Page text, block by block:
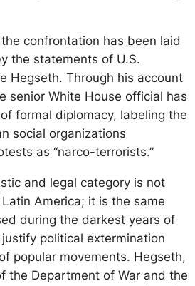
confrontation has been laid
the statements of U.S.
Hegseth. Through his account
senior White House official has
formal diplomacy, labeling the
social organizations
as “narco-terrorists.”
and legal category is not
America; it is the same
during the darkest years of
political extermination
popular movements. Hegseth,
the Department of War and the